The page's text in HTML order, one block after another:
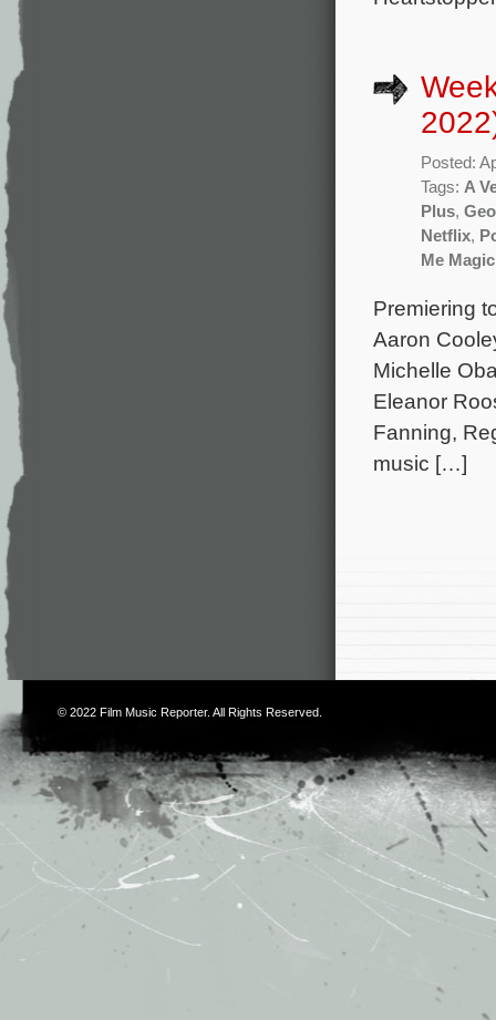
Posted:
Tags: A
Plus,
Netflix,
Me Magic
Premiering
Aaron
Michelle
Eleanor
Fanning,
music […]
© 2022 Film Music Reporter. All Rights Reserved.